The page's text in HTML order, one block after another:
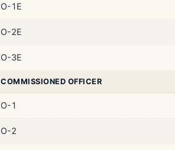
O-1E
O-2E
O-3E
COMMISSIONED OFFICER
O-1
O-2